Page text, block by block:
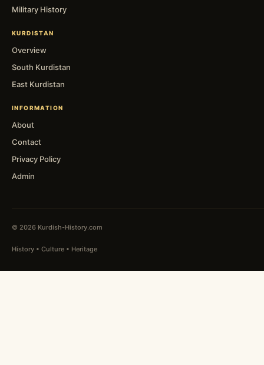
Military History
KURDISTAN
Overview
South Kurdistan
East Kurdistan
INFORMATION
About
Contact
Privacy Policy
Admin
© 2026 Kurdish-History.com
History • Culture • Heritage